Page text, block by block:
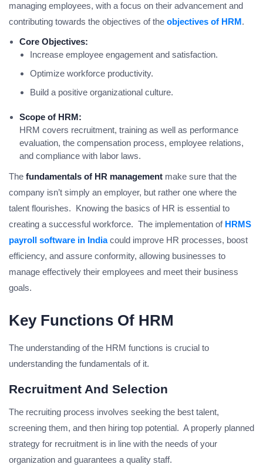
managing employees, with a focus on their advancement and
contributing towards the objectives of the objectives of HRM.
Core Objectives:
Increase employee engagement and satisfaction.
Optimize workforce productivity.
Build a positive organizational culture.
Scope of HRM:
HRM covers recruitment, training as well as performance
evaluation, the compensation process, employee relations,
and compliance with labor laws.
The fundamentals of HR management make sure that the
company isn’t simply an employer, but rather one where the
talent flourishes. Knowing the basics of HR is essential to
creating a successful workforce. The implementation of HRMS
payroll software in Indiacould improve HR processes, boost
efficiency, and assure conformity, allowing businesses to
manage effectively their employees and meet their business
goals.
Key Functions Of HRM
The understanding of the HRM functions is crucial to
understanding the fundamentals of it.
Recruitment And Selection
The recruiting process involves seeking the best talent,
screening them, and then hiring top potential. A properly planned
strategy for recruitment is in line with the needs of your
organization and guarantees a quality staff.